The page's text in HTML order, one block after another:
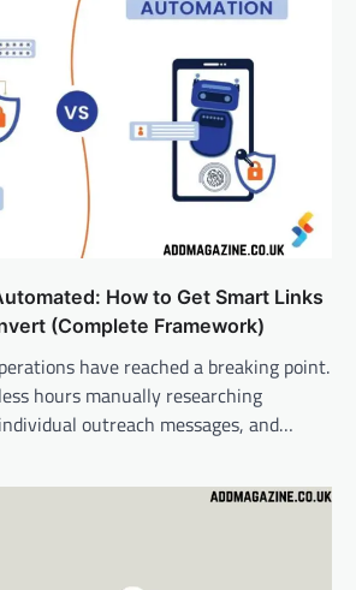
How to Get Smart Links
(Complete Framework)
have reached a breaking point.
hours manually researching
outreach messages, and…